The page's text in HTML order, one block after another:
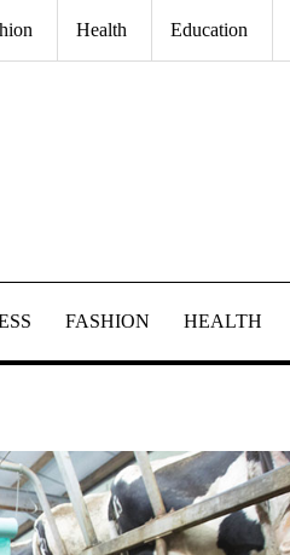
Health Education
FASHION HEALTH